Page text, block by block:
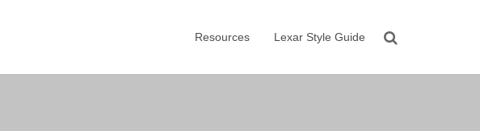
Resources Lexar Style Guide